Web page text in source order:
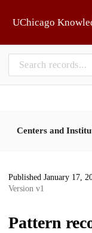
UChicago
Centers and
Published January 17,
Version v1
Pattern